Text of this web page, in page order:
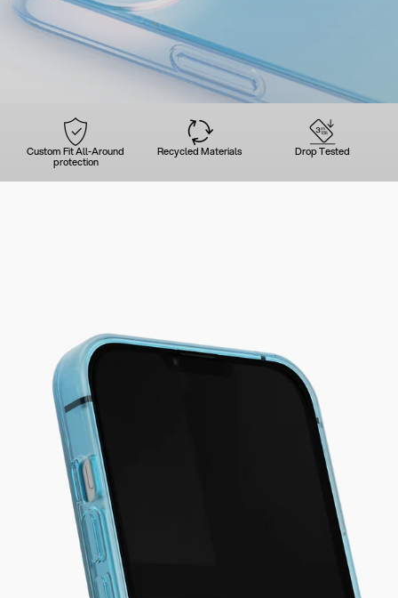
Custom Fit All-Around
protection
Recycled Materials Drop Tested